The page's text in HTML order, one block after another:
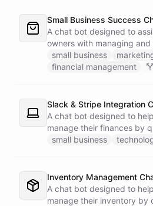
Small Business Success
A chat bot designed to
owners with managing
businesses.
small business
financial management
Slack & Stripe Integration
A chat bot designed to
manage their finances by
directly through Slack.
small business
Inventory Management
A chat bot designed to
manage their inventory by